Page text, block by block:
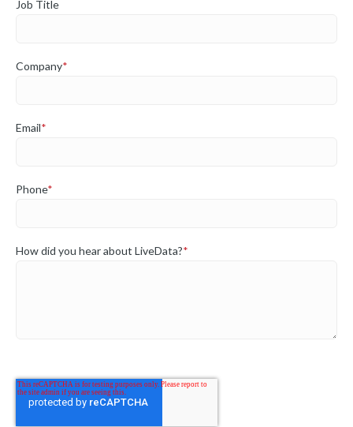
Job Title
Company*
Email*
Phone*
How did you hear about LiveData?*